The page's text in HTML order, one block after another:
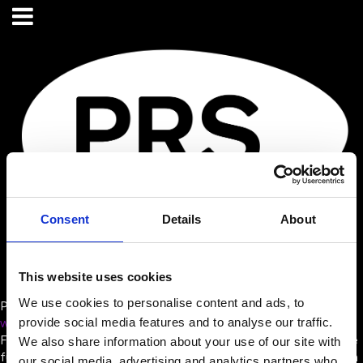
Consent Details About
This website uses cookies
We use cookies to personalise content and ads, to
provide social media features and to analyse our traffic.
We also share information about your use of our site with
PRS for MUSIC
www.prsformusic.com/
Founded in 1914, PRS for Music was built to secure a sustainable
future for songwriters, composers and publishers. For more than